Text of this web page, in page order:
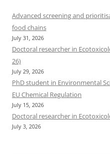
Advanced screening and
food chains
July 31, 2026
Doctoral researcher in
26)
July 29, 2026
PhD student in Environmental
EU Chemical Regulation
July 15, 2026
Doctoral researcher in
July 3, 2026